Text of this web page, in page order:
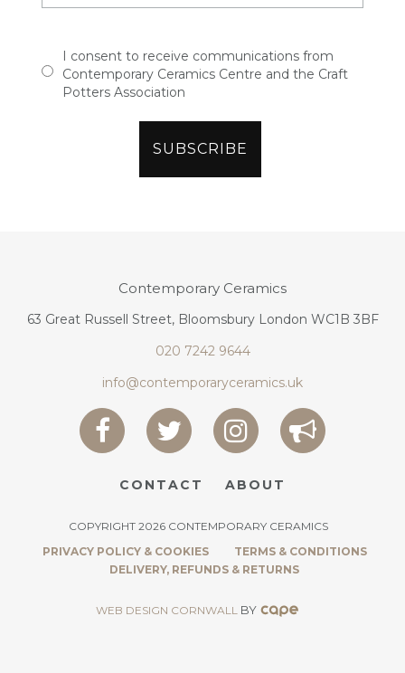
I consent to receive communications from
Contemporary Ceramics Centre and the Craft
Potters Association
Contemporary Ceramics
63 Great Russell Street, Bloomsbury London WC1B 3BF
020 7242 9644
info@contemporaryceramics.uk
CONTACT ABOUT
COPYRIGHT 2026 CONTEMPORARY CERAMICS
PRIVACY POLICY & COOKIES
TERMS & CONDITIONS
DELIVERY, REFUNDS & RETURNS
WEB DESIGN CORNWALL BY